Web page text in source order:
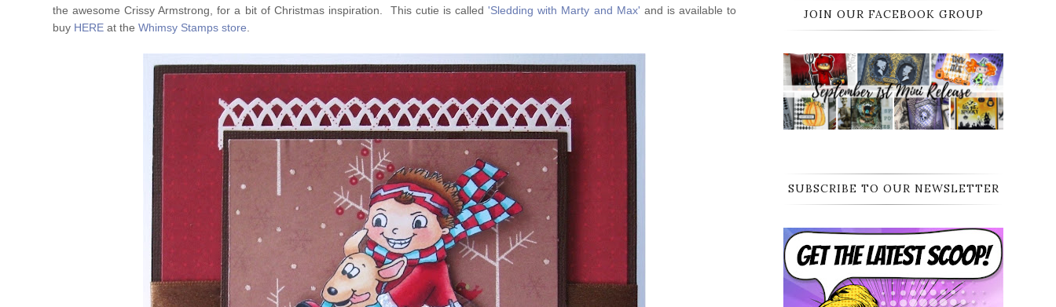
the awesome Crissy Armstrong, for a bit of Christmas inspiration. This cutie is called'Sledding with Marty and Max' and is available to
buy HERE at the Whimsy Stamps store
JOIN OUR FACEBOOK GROUP
SUBSCRIBE TO OUR NEWSLETTER